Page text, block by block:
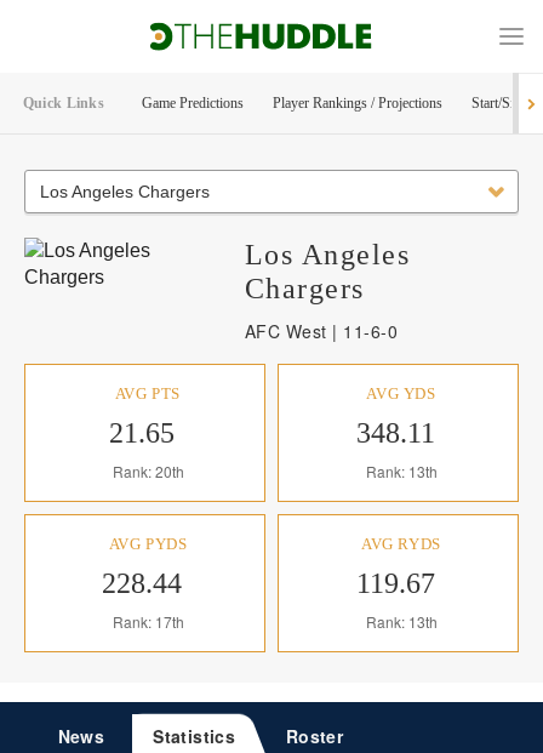
Quick Links Game Predictions Player Rankings / Projections Start/Sit
Los Angeles
Chargers
AFC West | 11-6-0
Los Angeles Chargers
AVG PTS
21.65
Rank: 20th
AVG YDS
348.11
Rank: 13th
AVG PYDS
228.44
Rank: 17th
AVG RYDS
119.67
Rank: 13th
News Statistics Roster